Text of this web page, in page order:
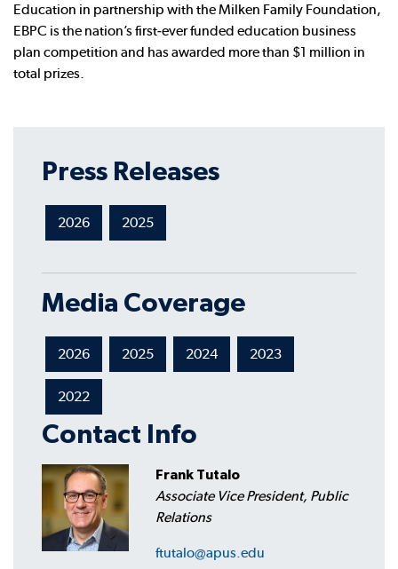
Education in partnership with the Milken Family Foundation,
EBPC is the nation’s first-ever funded education business
plan competition and has awarded more than $1 million in
total prizes.
Press Releases
2026 2025
Media Coverage
2026 2025 2024 2023
2022
Contact Info
Frank Tutalo
Associate Vice President, Public
Relations
ftutalo@apus.edu